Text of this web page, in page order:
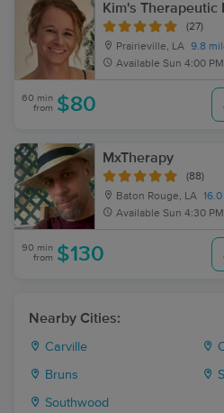
Kim's Therapeutic
(27)
Prairieville, LA 9.8
Available Sun 4:00 PM
60 min
from $80
MxTherapy
(88)
Baton Rouge, LA
Available Sun 4:30 PM
90 min
from $130
Nearby Cities:
Carville
Bruns
Southwood